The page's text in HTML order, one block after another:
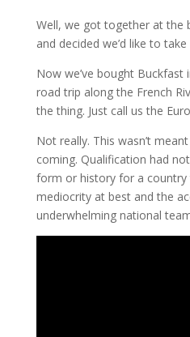
Well, we got together at the
and decided we’d like to
Now we’ve bought Buckfast
road trip along the French
the thing. Just call us the
Not really. This wasn’t
coming. Qualification had
form or history for a country
mediocrity at best and the
underwhelming national